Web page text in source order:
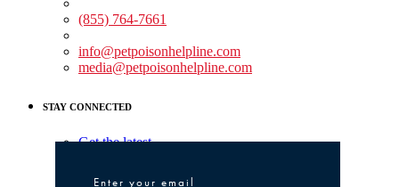
(855) 764-7661
info@petpoisonhelpline.com
media@petpoisonhelpline.com
STAY CONNECTED
Get the latest